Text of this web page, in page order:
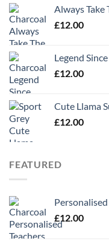
Always Take
£12.00
Legend
£12.00
Cute Llama
£12.00
FEATURED
£12.00